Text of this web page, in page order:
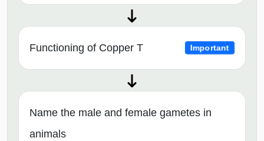
Functioning of Copper T Important
Name the male and female gametes in
animals